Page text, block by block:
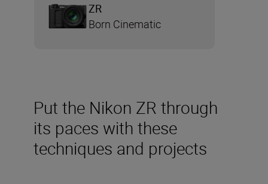
Put the Nikon ZR through
its paces with these
techniques and projects
ZR
Born Cinematic